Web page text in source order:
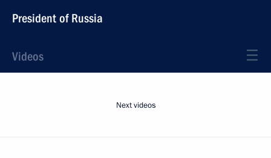
President of Russia
Videos
Next videos